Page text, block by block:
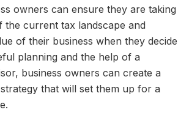
owners can ensure they are taking
the current tax landscape and
of their business when they decide
planning and the help of a
business owners can create a
that will set them up for a